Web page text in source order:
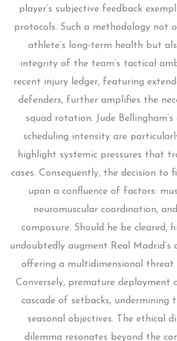
player’s subjective feedback
protocols. Such a methodology not
athlete’s long‑term health but
integrity of the team’s tactical
recent injury ledger, featuring
defenders, further amplifies the
squad rotation. Jude
scheduling intensity are
highlight systemic pressures that
cases. Consequently, the decision to
upon a confluence of factors:
neuromuscular coordination,
composure. Should he be cleared,
undoubtedly augment Real Madrid’s
offering a multidimensional threat
Conversely, premature deployment
cascade of setbacks, undermining
seasonal objectives. The ethical
dilemma resonates beyond the